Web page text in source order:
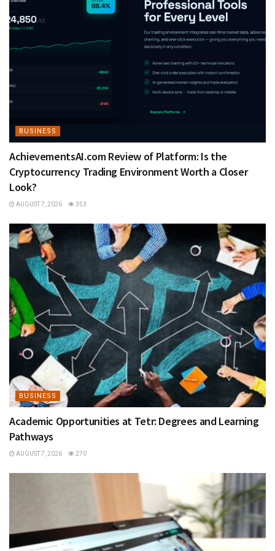
BUSINESS
AchievementsAI.com Review of Platform: Is the
Cryptocurrency Trading Environment Worth a Closer
Look?
AUGUST 7, 2026 353
BUSINESS
Academic Opportunities at Tetr: Degrees and Learning
Pathways
AUGUST 7, 2026 270